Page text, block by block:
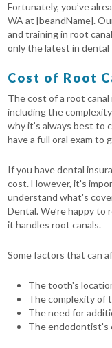
Fortunately, you’ve
WA at [beandName].
and training in root
only the latest in dental
Cost of Root
The cost of a root canal
including the
why it’s always best to
have a full oral exam to
If you have dental
cost. However, it's
understand what's
Dental. We’re happy
it handles root canals.
Some factors that can
The tooth's
The complexity of
The need for
The endodontist's